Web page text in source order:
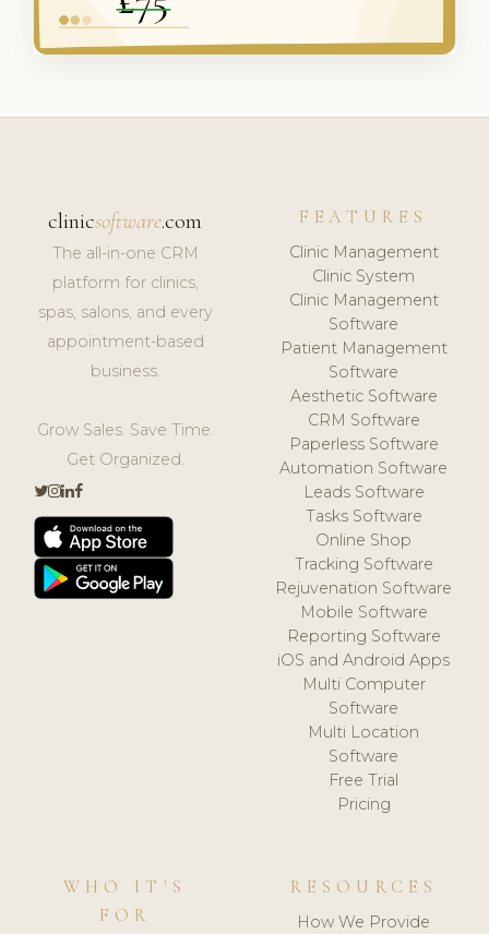
clinicsoftware.com
The all-in-one CRM
platform for clinics,
spas, salons, and every
appointment-based
business.
Grow Sales. Save Time.
Get Organized.
FEATURES
Clinic Management
Clinic System
Clinic Management
Software
Patient Management
Software
Aesthetic Software
CRM Software
Paperless Software
Automation Software
Leads Software
Tasks Software
Online Shop
Tracking Software
Rejuvenation Software
Mobile Software
Reporting Software
iOS and Android Apps
Multi Computer
Software
Multi Location
Software
Free Trial
Pricing
WHO IT'S
FOR
RESOURCES
How We Provide